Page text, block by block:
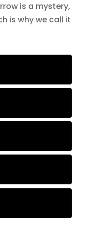
is a mystery,
is why we call it